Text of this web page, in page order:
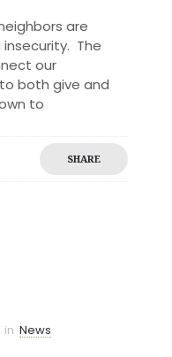
are
The
our
both give and
to
SHARE
in News